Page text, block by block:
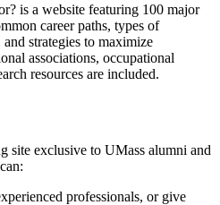
is a website featuring 100 major
career paths, types of
strategies to maximize
associations, occupational
resources are included.
site exclusive to UMass alumni and
professionals, or give